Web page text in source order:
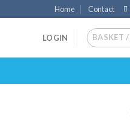
Home Contact
LOGIN BASKET /